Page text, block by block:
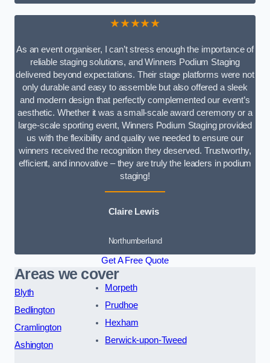
★★★★★
As an event organiser, I can’t stress enough the importance of
reliable staging solutions, and Winners Podium Staging
delivered beyond expectations. Their stage platforms were not
only durable and easy to assemble but also offered a sleek
and modern design that perfectly complemented our event’s
aesthetic. Whether it was a small-scale award ceremony or a
large-scale sporting event, Winners Podium Staging provided
us with the flexibility and quality we needed to ensure our
winners received the recognition they deserved. Trustworthy,
efficient, and innovative – they are truly the leaders in podium
staging!
Claire Lewis
Northumberland
Get A Free Quote
Areas we cover
Blyth
Bedlington
Cramlington
Ashington
Morpeth
Prudhoe
Hexham
Berwick-upon-Tweed